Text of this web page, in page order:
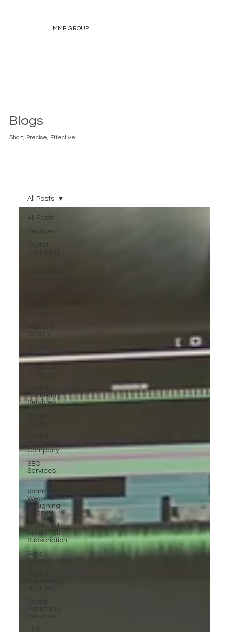
MME GROUP
Blogs
Short, Precise, Effective.
All Posts
Services
Digital
Design
Media
Marketing
Services
Company
SEO
Services
E-
commerce
Website
Designing
Agency
Unlimited
Video Edit
Subscription
Web
Development
All Posts